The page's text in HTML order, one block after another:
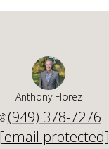
Anthony Florez
(949) 378-7276
[email protected]